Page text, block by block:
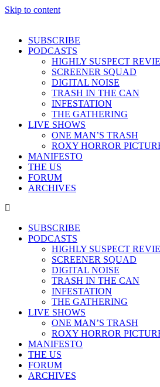
Skip to content
SUBSCRIBE
PODCASTS
HIGHLY SUSPECT
SCREENER SQUAD
DIGITAL NOISE
TRASH IN THE CAN
INFESTATION
THE GATHERING
LIVE SHOWS
ONE MAN’S TRASH
ROXY HORROR
MANIFESTO
THE US
FORUM
ARCHIVES
SUBSCRIBE
PODCASTS
HIGHLY SUSPECT
SCREENER SQUAD
DIGITAL NOISE
TRASH IN THE CAN
INFESTATION
THE GATHERING
LIVE SHOWS
ONE MAN’S TRASH
ROXY HORROR
MANIFESTO
THE US
FORUM
ARCHIVES